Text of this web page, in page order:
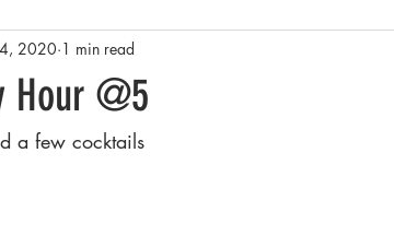
Hour @5
2020 1 min read
a few cocktails